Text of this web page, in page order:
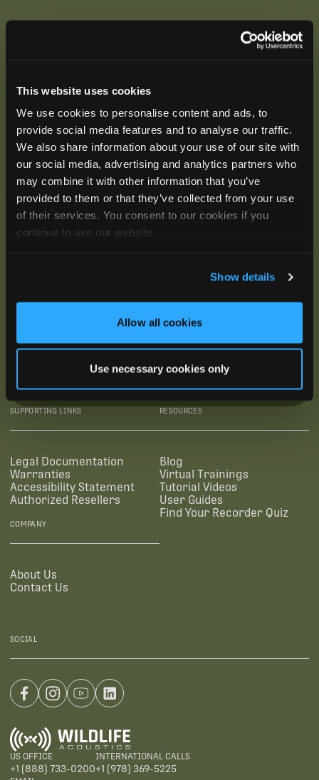
This website uses cookies
We use cookies to personalise content and ads, to
provide social media features and to analyse our traffic.
We also share information about your use of our site with
our social media, advertising and analytics partners who
may combine it with other information that you’ve
provided to them or that they’ve collected from your use
of their services. You consent to our cookies if you
continue to use our website.
Show details
Allow all cookies
Use necessary cookies only
training opportunities, live webinars, quarterly grant
offerings, product releases, and more.
SUBSCRIBE
SUPPORTING LINKS
Legal Documentation
Warranties
Accessibility Statement
Authorized Resellers
RESOURCES
Blog
Virtual Trainings
Tutorial Videos
User Guides
Find Your Recorder Quiz
COMPANY
About Us
Contact Us
SOCIAL
US OFFICE
+1 (888) 733-0200
INTERNATIONAL CALLS
+1 (978) 369-5225